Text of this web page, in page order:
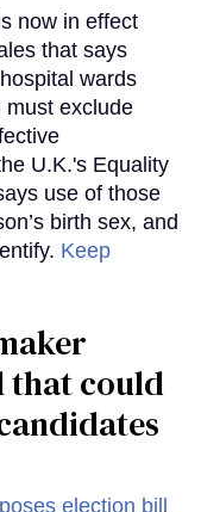
now in effect
that says
wards
must exclude
U.K.'s Equality
use of those
birth sex, and
Keep
that could